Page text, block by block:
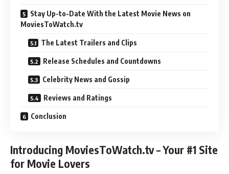
Stay Up-to-Date With the Latest Movie News on
MoviesToWatch.tv
The Latest Trailers and Clips
Release Schedules and Countdowns
Celebrity News and Gossip
Reviews and Ratings
Conclusion
Introducing MoviesToWatch.tv – Your #1 Site
for Movie Lovers